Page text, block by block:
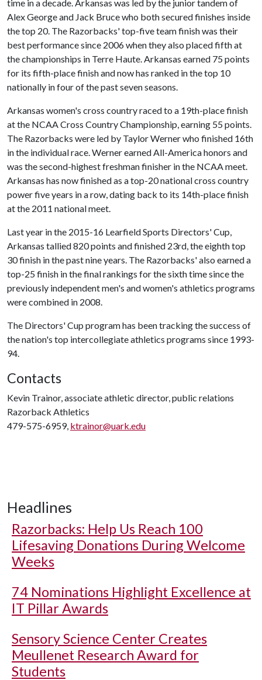
time in a decade. Arkansas was led by the junior tandem of
Alex George and Jack Bruce who both secured finishes inside
the top 20. The Razorbacks' top-five team finish was their
best performance since 2006 when they also placed fifth at
the championships in Terre Haute. Arkansas earned 75 points
for its fifth-place finish and now has ranked in the top 10
nationally in four of the past seven seasons.
Arkansas women's cross country raced to a 19th-place finish
at the NCAA Cross Country Championship, earning 55 points.
The Razorbacks were led by Taylor Werner who finished 16th
in the individual race. Werner earned All-America honors and
was the second-highest freshman finisher in the NCAA meet.
Arkansas has now finished as a top-20 national cross country
power five years in a row, dating back to its 14th-place finish
at the 2011 national meet.
Last year in the 2015-16 Learfield Sports Directors' Cup,
Arkansas tallied 820 points and finished 23rd, the eighth top
30 finish in the past nine years. The Razorbacks' also earned a
top-25 finish in the final rankings for the sixth time since the
previously independent men's and women's athletics programs
were combined in 2008.
The Directors' Cup program has been tracking the success of
the nation's top intercollegiate athletics programs since 1993-
94.
Contacts
Kevin Trainor, associate athletic director, public relations
Razorback Athletics
479-575-6959, ktrainor@uark.edu
Headlines
Razorbacks: Help Us Reach 100
Lifesaving Donations During Welcome
Weeks
74 Nominations Highlight Excellence at
IT Pillar Awards
Sensory Science Center Creates
Meullenet Research Award for
Students